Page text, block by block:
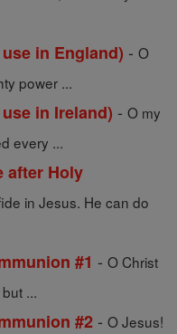
in England) - O
power ...
in Ireland) - O my
every ...
after Holy
in Jesus. He can do
#1 - O Christ
...
#2 - O Jesus!